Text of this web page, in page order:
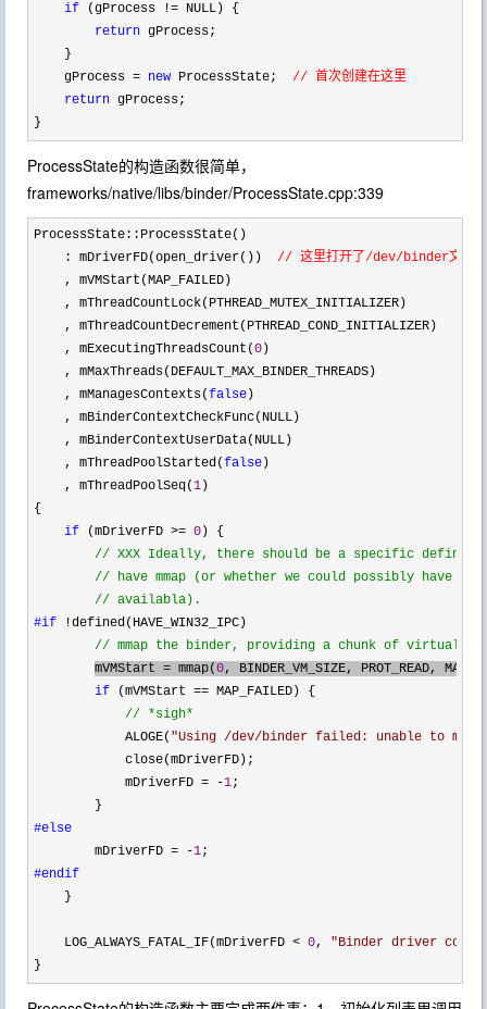
if (gProcess != NULL) {
return gProcess;
    }
    gProcess
= new ProcessState; // 首次创建在这里
return gProcess;
}
ProcessState的构造函数很简单，
frameworks/native/libs/binder/ProcessState.cpp:339
ProcessState::ProcessState()
    : mDriverFD(open_driver())
// 这里打开了/dev/binder文件，
    , mVMStart(MAP_FAILED)
    , mThreadCountLock(PTHREAD_MUTEX_INITIALIZER)
    , mThreadCountDecrement(PTHREAD_COND_INITIALIZER)
    , mExecutingThreadsCount(
0 )
    , mMaxThreads(DEFAULT_MAX_BINDER_THREADS)
    , mManagesContexts(
false )
    , mBinderContextCheckFunc(NULL)
    , mBinderContextUserData(NULL)
    , mThreadPoolStarted(
false )
    , mThreadPoolSeq(
1 )
{
if (mDriverFD >= 0 ) {
// XXX Ideally, there should be a specific define
// have mmap (or whether we could possibly have
// availabla).
#if !defined(HAVE_WIN32_IPC)
// mmap the binder, providing a chunk of virtual
mVMStart = mmap(0, BINDER_VM_SIZE, PROT_READ,
if (mVMStart == MAP_FAILED) {
// *sigh*
            ALOGE(
"Using /dev/binder failed: unable to mmap
            close(mDriverFD);
            mDriverFD
= -1;
#else
        mDriverFD
= -1
#endif
    }
    LOG_ALWAYS_FATAL_IF(mDriverFD
< 0, "Binder driver could
}